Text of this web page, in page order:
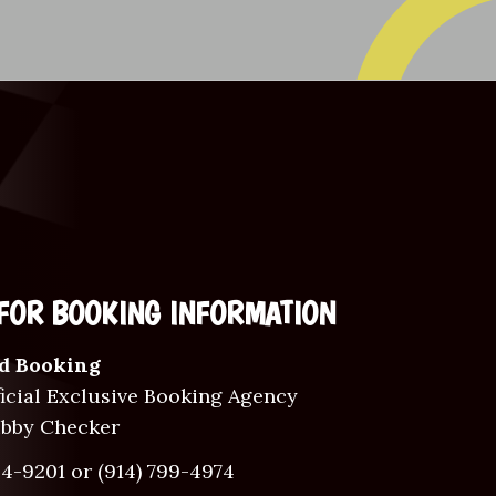
BOOKING INFORMATION
Booking
Exclusive Booking Agency
Checker
9201 or (914) 799-4974